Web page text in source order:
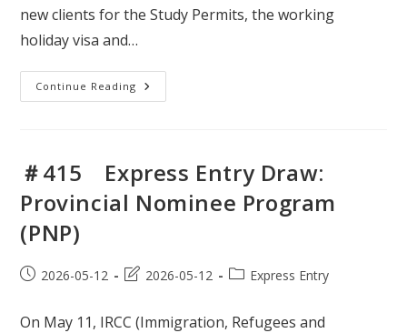
new clients for the Study Permits, the working
holiday visa and…
Continue Reading ＃
416
Program
＃415 Express Entry Draw:
Provincial Nominee Program
(PNP)
Post2026-05-12
Post
modified:
2026-05-12
PostExpress Entry
On May 11, IRCC (Immigration, Refugees and